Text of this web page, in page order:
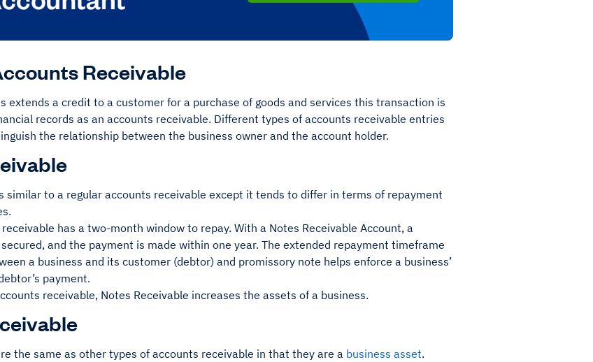
Receivable
extends a credit to a customer for a purchase of goods and services this transaction is
records as an accounts receivable. Different types of accounts receivable entries
the relationship between the business owner and the account holder.
similar to a regular accounts receivable except it tends to differ in terms of repayment
has a two-month window to repay. With a Notes Receivable Account, a
and the payment is made within one year. The extended repayment timeframe
a business and its customer (debtor) and promissory note helps enforce a business’
payment.
receivable, Notes Receivable increases the assets of a business.
the same as other types of accounts receivable in that they are a business asset.